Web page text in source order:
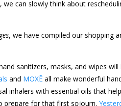
we can slowly think about
, we have compiled our shopping
sanitizers, masks, and wipes
and MOXĒ all make wonderful
inhalers with essential oils that
prepare for that first sojourn.